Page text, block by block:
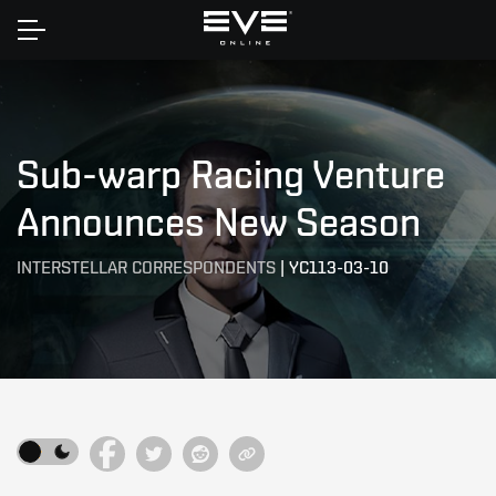
Home
Sub-warp Racing Venture
Announces New Season
INTERSTELLAR CORRESPONDENTS | YC113-03-10